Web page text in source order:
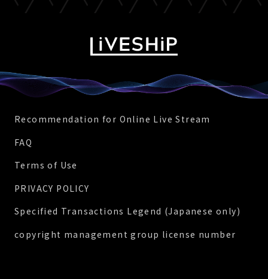
Recommendation for Online Live Stream
FAQ
Terms of Use
PRIVACY POLICY
Specified Transactions Legend (Japanese only)
copyright management group license number